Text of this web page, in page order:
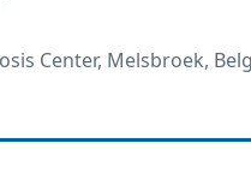
Center, Melsbroek,